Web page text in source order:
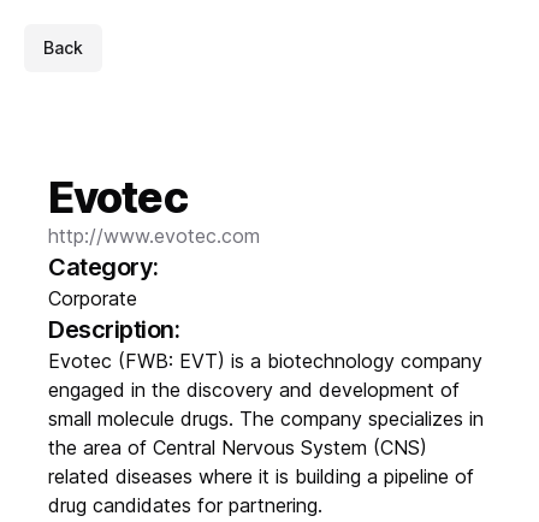
Back
Evotec
http://www.evotec.com
Category:
Corporate
Description:
Evotec (FWB: EVT) is a biotechnology company
engaged in the discovery and development of
small molecule drugs. The company specializes in
the area of Central Nervous System (CNS)
related diseases where it is building a pipeline of
drug candidates for partnering.